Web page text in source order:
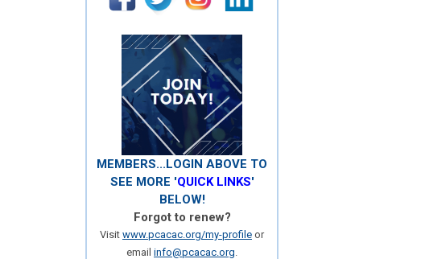
MEMBERS...LOGIN ABOVE TO
SEE MORE 'QUICK LINKS'
BELOW!
Forgot to renew?
Visit www.pcacac.org/my-profile or
email info@pcacac.org